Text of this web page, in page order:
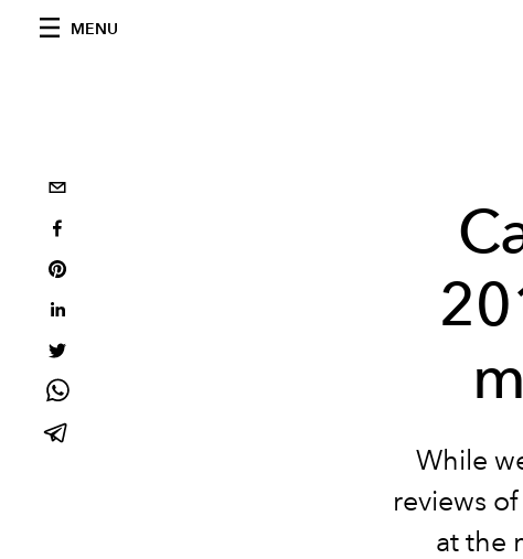
MENU
While
reviews
at the